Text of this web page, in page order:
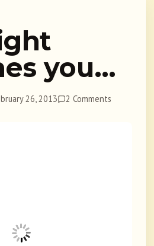
you…
26, 2013 2 Comments